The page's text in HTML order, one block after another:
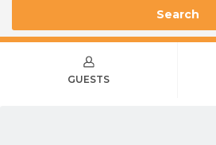
Search
GUESTS